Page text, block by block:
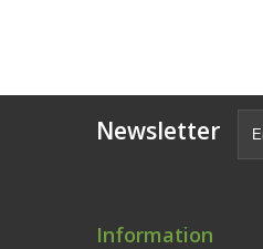
Newsletter
Information